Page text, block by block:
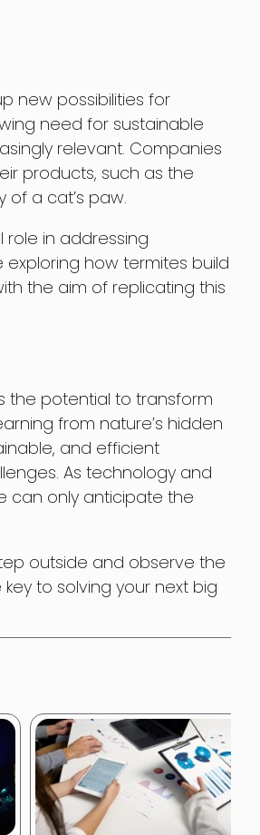
new possibilities for
need for sustainable
relevant. Companies
products, such as the
of a cat’s paw.
role in addressing
exploring how termites build
the aim of replicating this
the potential to transform
from nature’s hidden
and efficient
As technology and
can only anticipate the
outside and observe the
to solving your next big